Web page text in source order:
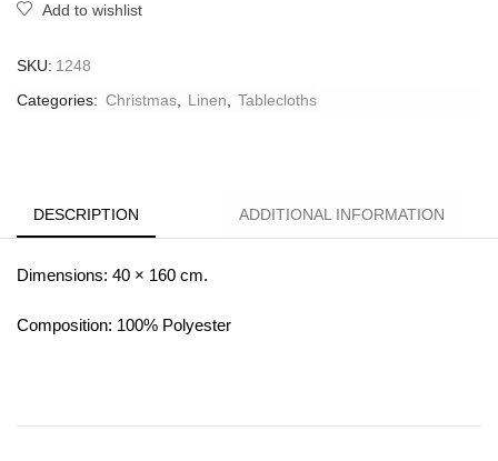
Add to wishlist
SKU: 1248
Categories: Christmas, Linen, Tablecloths
DESCRIPTION ADDITIONAL INFORMATION
Dimensions: 40 × 160 cm.
Composition: 100% Polyester